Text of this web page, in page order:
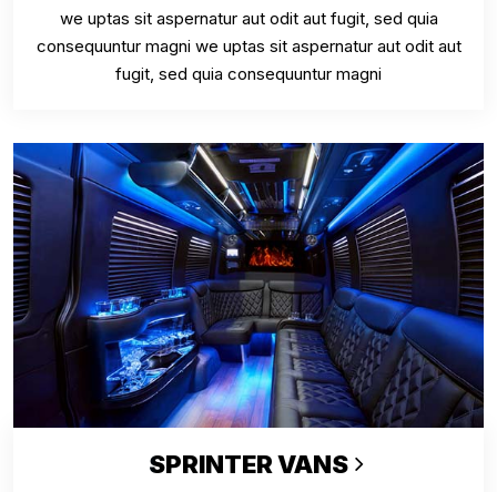
we uptas sit aspernatur aut odit aut fugit, sed quia
consequuntur magni we uptas sit aspernatur aut odit aut
fugit, sed quia consequuntur magni
SPRINTER VANS